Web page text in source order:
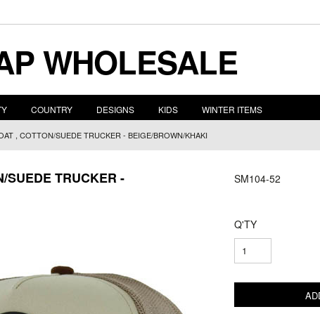
WHOLESALE
COUNTRY DESIGNS KIDS WINTER ITEMS
, COTTON/SUEDE TRUCKER - BEIGE/BROWN/KHAKI
SUEDE TRUCKER - SM104-52
Q'TY